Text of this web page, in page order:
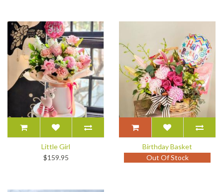
Little Girl
$159.95
Birthday Basket
Out Of Stock